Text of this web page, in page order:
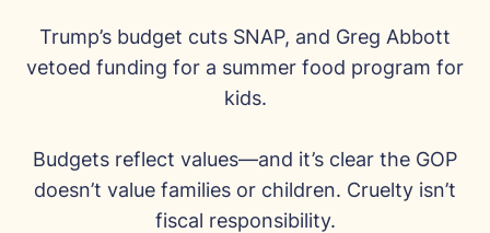
Trump’s budget cuts SNAP, and Greg Abbott
vetoed funding for a summer food program for
kids.
Budgets reflect values—and it’s clear the GOP
doesn’t value families or children. Cruelty isn’t
fiscal responsibility.